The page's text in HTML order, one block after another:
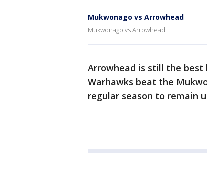
Mukwonago vs Arrowhead
Mukwonago vs Arrowhead
Arrowhead is still the
Warhawks beat the
regular season to remain